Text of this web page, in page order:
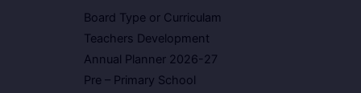
Board Type or Curriculam
Teachers Development
Annual Planner 2026-27
Pre – Primary School